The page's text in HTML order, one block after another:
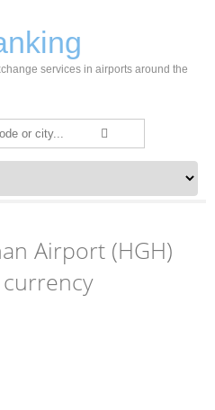
services in airports around the
Airport (HGH)